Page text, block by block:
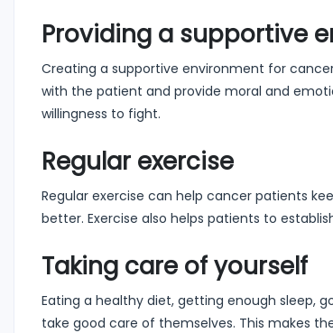
Providing a supportive
Creating a supportive environment for
with the patient and provide moral and
willingness to fight.
Regular exercise
Regular exercise can help cancer patients
better. Exercise also helps patients to
Taking care of yourself
Eating a healthy diet, getting enough sleep,
take good care of themselves. This makes